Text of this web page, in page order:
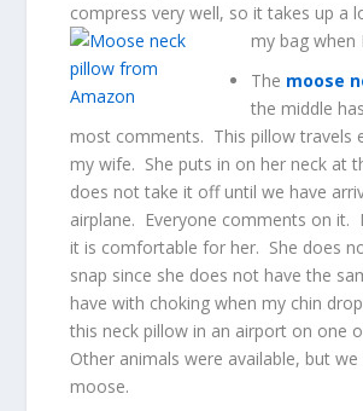
compress very well, so it takes up a
my bag when
The moose
the middle
most comments. This pillow travels
my wife. She puts in on her neck at
does not take it off until we have
airplane. Everyone comments on it.
it is comfortable for her. She does
snap since she does not have the
have with choking when my chin
this neck pillow in an airport on one
Other animals were available, but
moose.